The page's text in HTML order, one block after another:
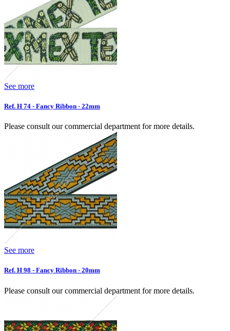
See more
Ref. H 74 - Fancy Ribbon - 22mm
Please consult our commercial department for more details.
See more
Ref. H 98 - Fancy Ribbon - 20mm
Please consult our commercial department for more details.